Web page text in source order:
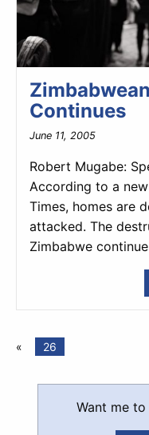
Continues
June 11, 2005
Robert Mugabe:
According to a
Times, homes are
attacked. The
Zimbabwe
« 26
Want me